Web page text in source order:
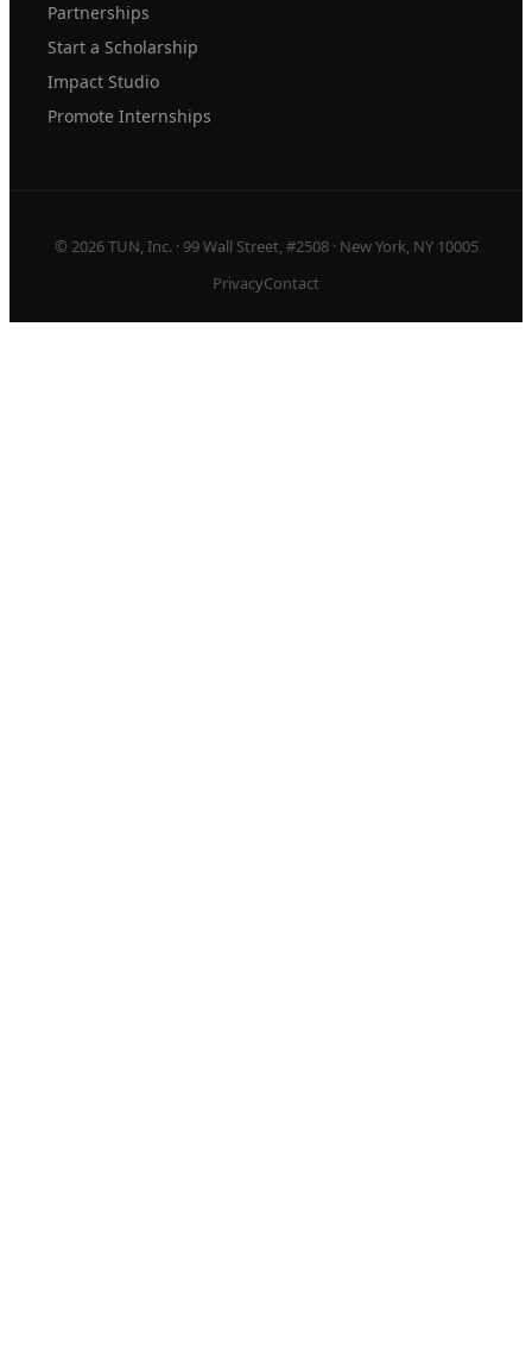
Partnerships
Start a Scholarship
Impact Studio
Promote Internships
© 2026 TUN, Inc. · 99 Wall Street, #2508 · New York, NY 10005
PrivacyContact